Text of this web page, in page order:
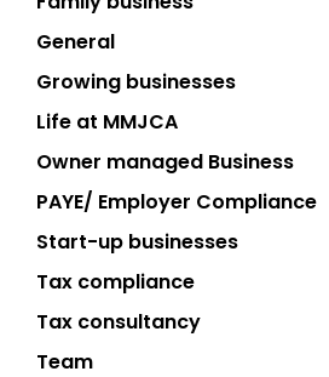
General
Growing businesses
Life at MMJCA
Owner managed Business
PAYE/ Employer Compliance
Start-up businesses
Tax compliance
Tax consultancy
Team